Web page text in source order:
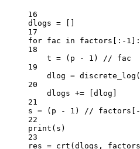
16
dlogs =
17
for fac in factors[: - 1 ]:
18
t = (p - 1 ) // fac
19
dlog =
20
dlogs += [dlog]
21
s = (p - 1 ) // factors[ -
22
print (s)
23
res = crt(dlogs,